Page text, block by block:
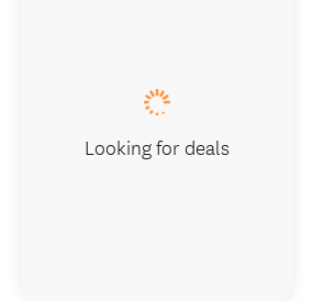
Looking for deals